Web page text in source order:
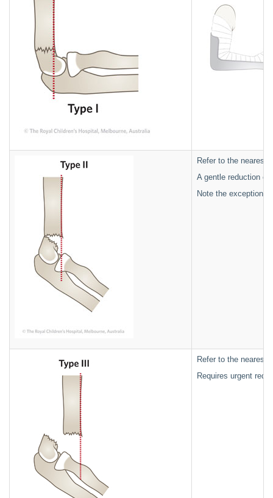
Refer to the nearest
A gentle reduction
Note the exception
Refer to the nearest
Requires urgent